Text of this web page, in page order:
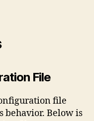
File
file
behavior. Below is